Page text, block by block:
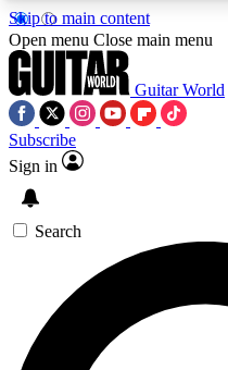
Skip to main content
5
PREMIUM BENEFITS
SIGN UP TO
BACKSTAGE
For the quickest way
Open menu Close main menu
Guitar World
Subscribe
Sign in
Search